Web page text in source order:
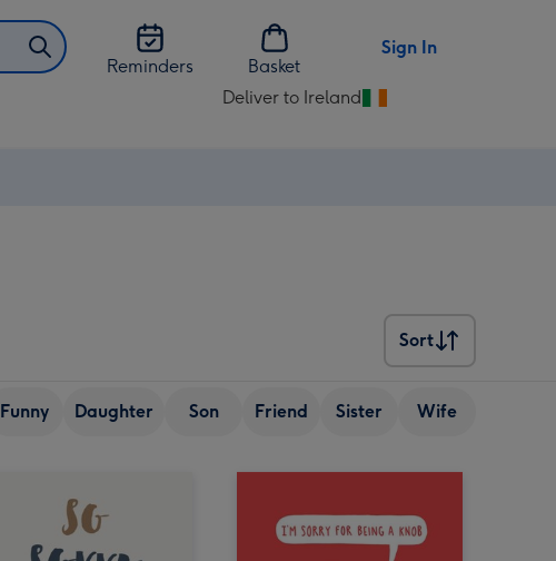
Reminders
Basket
Sign In
Deliver to Ireland
Change
Sort
Sort
Funny Daughter Son Friend Sister Wife